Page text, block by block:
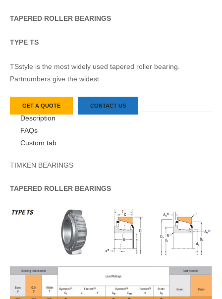
TAPERED ROLLER BEARINGS
TYPE TS
TSstyle is the most widely used tapered roller bearing.
Partnumbers give the widest
GET A QUOTE CONTACT US
Description
FAQs
Custom tab
TIMKEN BEARINGS
TAPERED ROLLER BEARINGS